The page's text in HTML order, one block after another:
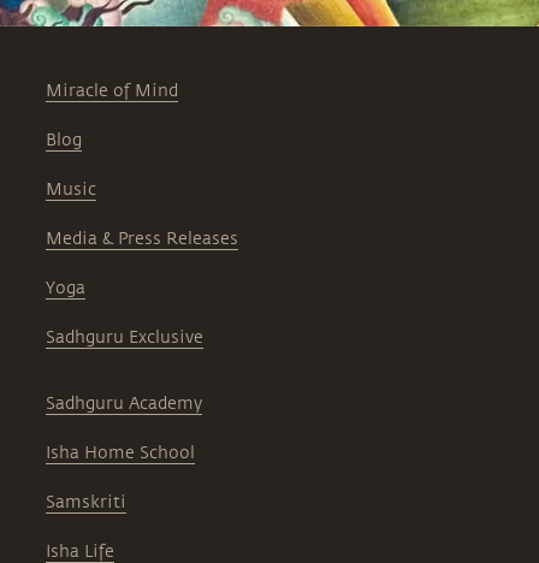
Miracle of Mind
Blog
Music
Media & Press Releases
Yoga
Sadhguru Exclusive
Sadhguru Academy
Isha Home School
Samskriti
Isha Life